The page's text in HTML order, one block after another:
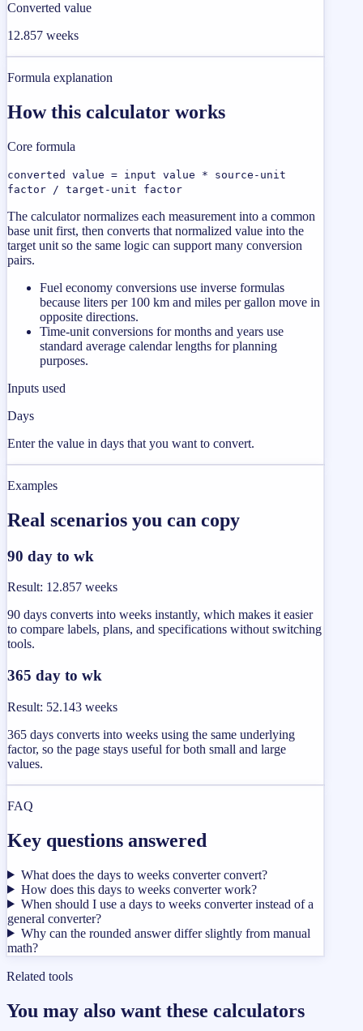
Converted value
12.857 weeks
Formula explanation
How this calculator works
Core formula
converted value = input value * source-unit
factor / target-unit factor
The calculator normalizes each measurement into a common
base unit first, then converts that normalized value into the
target unit so the same logic can support many conversion
pairs.
Fuel economy conversions use inverse formulas
because liters per 100 km and miles per gallon move in
opposite directions.
Time-unit conversions for months and years use
standard average calendar lengths for planning
purposes.
Inputs used
Days
Enter the value in days that you want to convert.
Examples
Real scenarios you can copy
90 day to wk
Result: 12.857 weeks
90 days converts into weeks instantly, which makes it easier
to compare labels, plans, and specifications without switching
tools.
365 day to wk
Result: 52.143 weeks
365 days converts into weeks using the same underlying
factor, so the page stays useful for both small and large
values.
FAQ
Key questions answered
What does the days to weeks converter convert?
How does this days to weeks converter work?
When should I use a days to weeks converter instead of a
general converter?
Why can the rounded answer differ slightly from manual
math?
Related tools
You may also want these calculators